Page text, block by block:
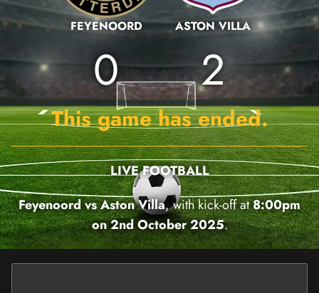
FEYENOORD
0
ASTON VILLA
2
This game has ended.
LIVE FOOTBALL
Feyenoord vs Aston Villa, with kick-off at8:00pm
on 2nd October 2025.